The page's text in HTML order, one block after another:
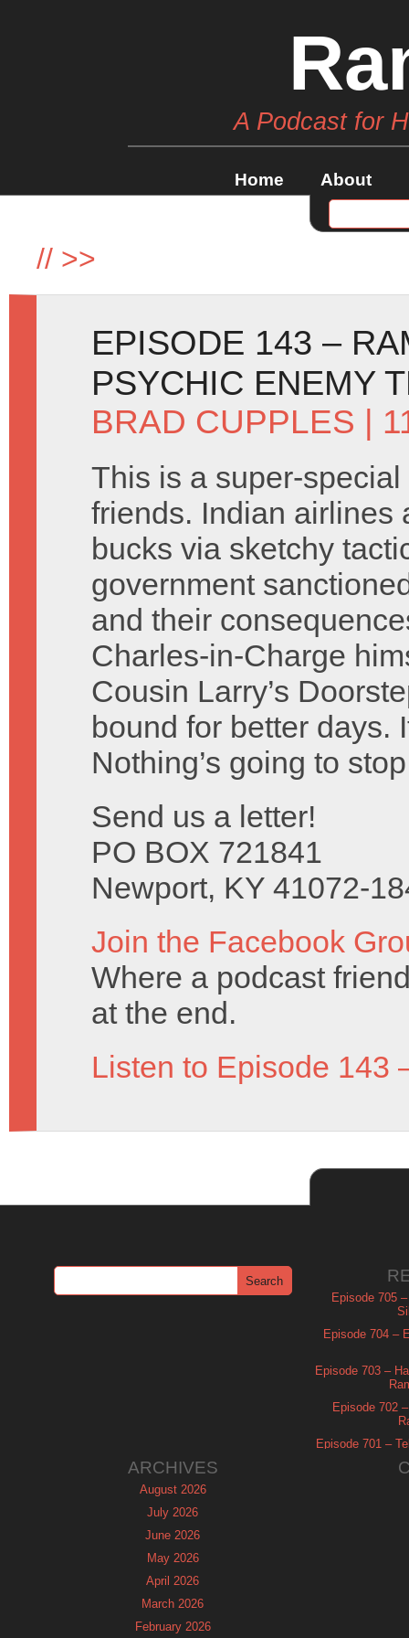
A Podcast for
Home About
// >>
EPISODE 143 –
PSYCHIC ENEMY
BRAD CUPPLES |
This is a super-
friends. Indian airlines
bucks via sketchy
government
and their
Charles-in-Charge
Cousin Larry’s
bound for better days.
Nothing’s going to
Send us a letter!
PO BOX 721841
Newport, KY 41072-
Join the Facebook
Where a podcast
at the end.
Listen to Episode 143
Episode 705
Episode 704 –
Episode 703 –
Episode 702
Episode 701 –
ARCHIVES
August 2026
July 2026
June 2026
May 2026
April 2026
March 2026
February 2026